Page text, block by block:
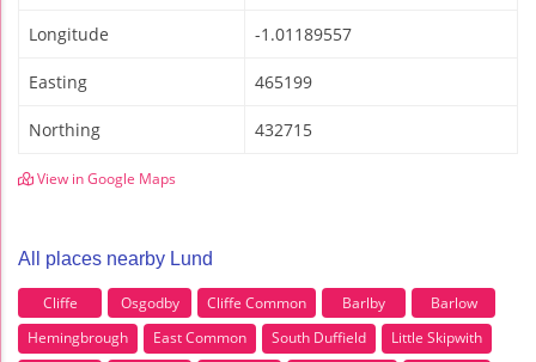
Longitude -1.01189557
Easting 465199
Northing 432715
View in Google Maps
All places nearby Lund
Cliffe Osgodby Cliffe Common Barlby
Barlow
Hemingbrough
East Common South Duffield
Little Skipwith